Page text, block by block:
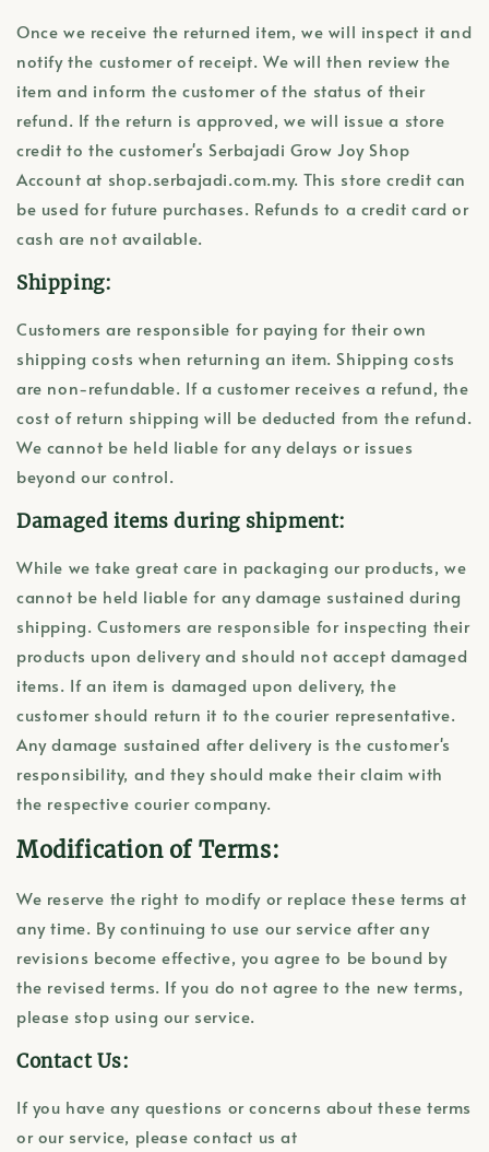
Once we receive the returned item, we will inspect it and
notify the customer of receipt. We will then review the
item and inform the customer of the status of their
refund. If the return is approved, we will issue a store
credit to the customer's Serbajadi Grow Joy Shop
Account at shop.serbajadi.com.my. This store credit can
be used for future purchases. Refunds to a credit card or
cash are not available.
Shipping:
Customers are responsible for paying for their own
shipping costs when returning an item. Shipping costs
are non-refundable. If a customer receives a refund, the
cost of return shipping will be deducted from the refund.
We cannot be held liable for any delays or issues
beyond our control.
Damaged items during shipment:
While we take great care in packaging our products, we
cannot be held liable for any damage sustained during
shipping. Customers are responsible for inspecting their
products upon delivery and should not accept damaged
items. If an item is damaged upon delivery, the
customer should return it to the courier representative.
Any damage sustained after delivery is the customer's
responsibility, and they should make their claim with
the respective courier company.
Modification of Terms:
We reserve the right to modify or replace these terms at
any time. By continuing to use our service after any
revisions become effective, you agree to be bound by
the revised terms. If you do not agree to the new terms,
please stop using our service.
Contact Us:
If you have any questions or concerns about these terms
or our service, please contact us at